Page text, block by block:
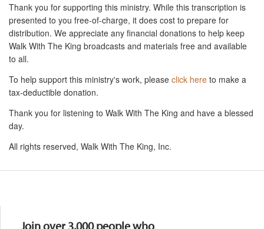
Thank you for supporting this ministry. While this transcription is
presented to you free-of-charge, it does cost to prepare for
distribution. We appreciate any financial donations to help keep
Walk With The King broadcasts and materials free and available
to all.
To help support this ministry's work, please click here to make a
tax-deductible donation.
Thank you for listening to Walk With The King and have a blessed
day.
All rights reserved, Walk With The King, Inc.
Join over 3,000 people who